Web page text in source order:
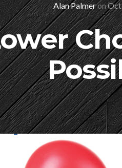
Alan Palmeron